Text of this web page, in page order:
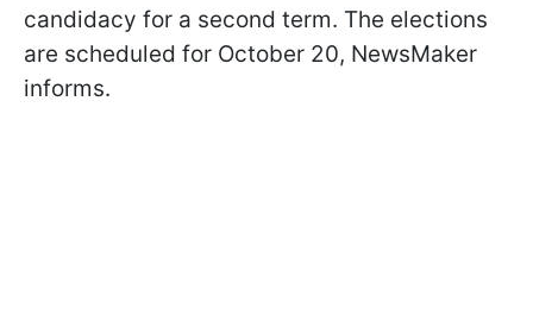
candidacy for a second term. The elections
are scheduled for October 20, NewsMaker
informs.